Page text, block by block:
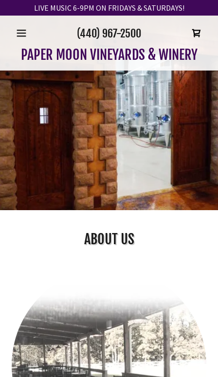
LIVE MUSIC 6-9PM ON FRIDAYS & SATURDAYS!
(440) 967-2500
PAPER MOON VINEYARDS & WINERY
ABOUT US